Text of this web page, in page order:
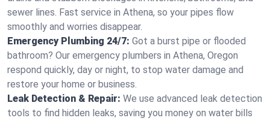
sewer lines. Fast service in Athena, so your pipes flow
smoothly and worries disappear.
Emergency Plumbing 24/7: Got a burst pipe or flooded
bathroom? Our emergency plumbers in Athena, Oregon
respond quickly, day or night, to stop water damage and
restore your home or business.
Leak Detection & Repair: We use advanced leak detection
tools to find hidden leaks, saving you money on water bills